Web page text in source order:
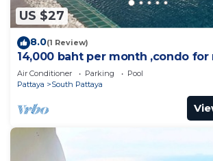
US $27
8.0(1 Review)
14,000 baht per month ,condo for
Close supermarket.
Air Conditioner Parking
Pool
Pattaya
South Pattaya